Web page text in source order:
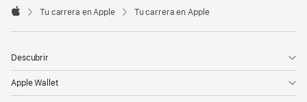

Tu carrera en Apple Tu carrera en Apple
Descubrir
Apple Wallet